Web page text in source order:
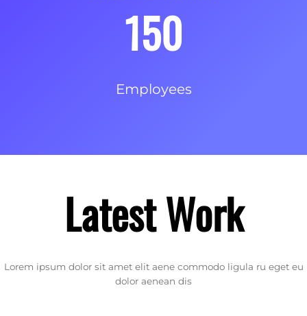
150
Employees
Latest Work
Lorem ipsum dolor sit amet elit aene commodo ligula ru eget eu
dolor aenean dis